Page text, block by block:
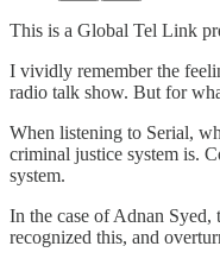
This is a Global Tel Link
I vividly remember the
radio talk show. But for
When listening to Serial,
criminal justice system is.
system.
In the case of Adnan Syed,
recognized this, and